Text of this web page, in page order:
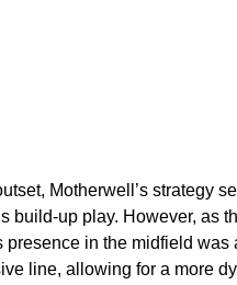
Motherwell’s strategy
build-up play. However, as
presence in the midfield
line, allowing for a more